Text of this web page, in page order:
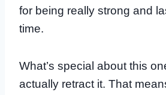
for being really strong and
time.
What’s special about this
actually retract it. That